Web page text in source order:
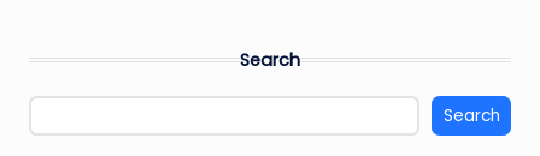
Search
Search